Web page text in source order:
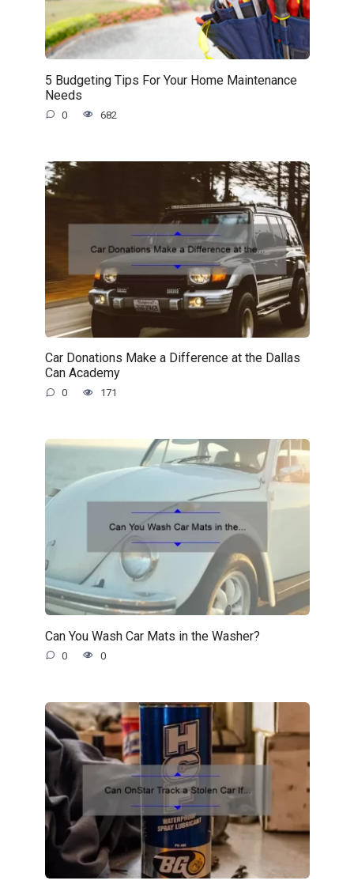
5 Budgeting Tips For Your Home Maintenance
Needs
0 682
Car Donations Make a Difference at the Dallas
Can Academy
0 171
Can You Wash Car Mats in the Washer?
0 0